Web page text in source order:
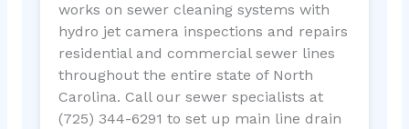
works on sewer cleaning systems with
hydro jet camera inspections and repairs
residential and commercial sewer lines
throughout the entire state of North
Carolina. Call our sewer specialists at
(725) 344-6291 to set up main line drain